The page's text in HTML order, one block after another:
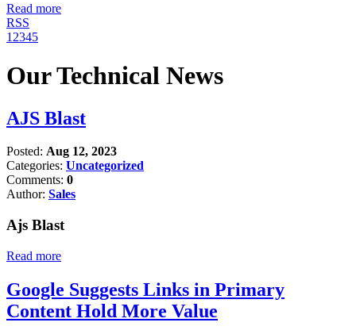
Read more
RSS
1 2345
Our Technical News
AJS Blast
Posted: Aug 12, 2023
Categories: Uncategorized
Comments: 0
Author: Sales
Ajs Blast
Read more
Google Suggests Links in Primary
Content Hold More Value